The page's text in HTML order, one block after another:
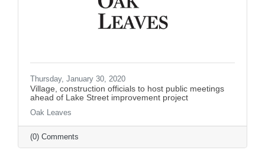
Thursday, January 30, 2020
Village, construction officials to host public meetings
ahead of Lake Street improvement project
Oak Leaves
(0) Comments